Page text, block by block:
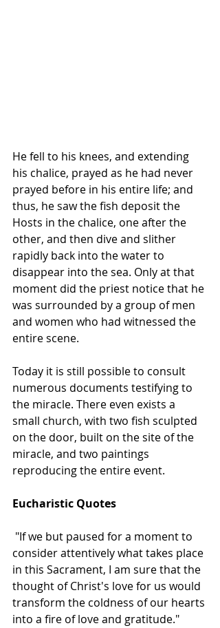
He fell to his knees, and extending
his chalice, prayed as he had never
prayed before in his entire life; and
thus, he saw the fish deposit the
Hosts in the chalice, one after the
other, and then dive and slither
rapidly back into the water to
disappear into the sea. Only at that
moment did the priest notice that he
was surrounded by a group of men
and women who had witnessed the
entire scene.
Today it is still possible to consult
numerous documents testifying to
the miracle. There even exists a
small church, with two fish sculpted
on the door, built on the site of the
miracle, and two paintings
reproducing the entire event.
Eucharistic Quotes
consider attentively what takes place
in this Sacrament, I am sure that the
thought of Christ's love for us would
transform the coldness of our hearts
into a fire of love and gratitude."